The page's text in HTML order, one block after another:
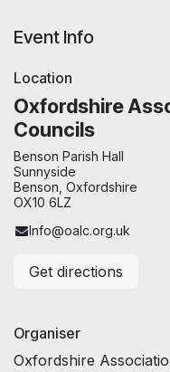
Event Info
Location
Oxfordshire
Councils
Benson Parish Hall
Sunnyside
Benson, Oxfordshire
OX10 6LZ
Info@oalc.org.uk
Get directions
Organiser
Oxfordshire